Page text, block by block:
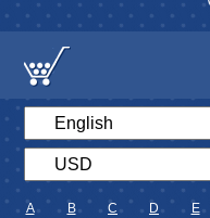
A B C D E